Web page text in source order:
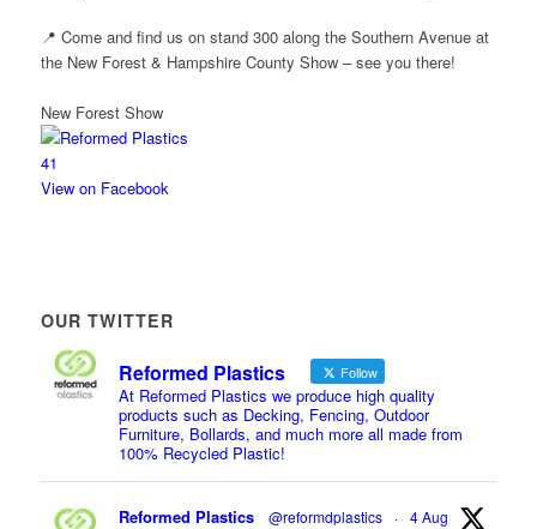
📍 Come and find us on stand 300 along the Southern Avenue at
the New Forest & Hampshire County Show – see you there!
New Forest Show
41
View on Facebook
OUR TWITTER
Reformed Plastics Follow
At Reformed Plastics we produce high quality
products such as Decking, Fencing, Outdoor
Furniture, Bollards, and much more all made from
100% Recycled Plastic!
Reformed Plastics @reformdplastics · 4 Aug